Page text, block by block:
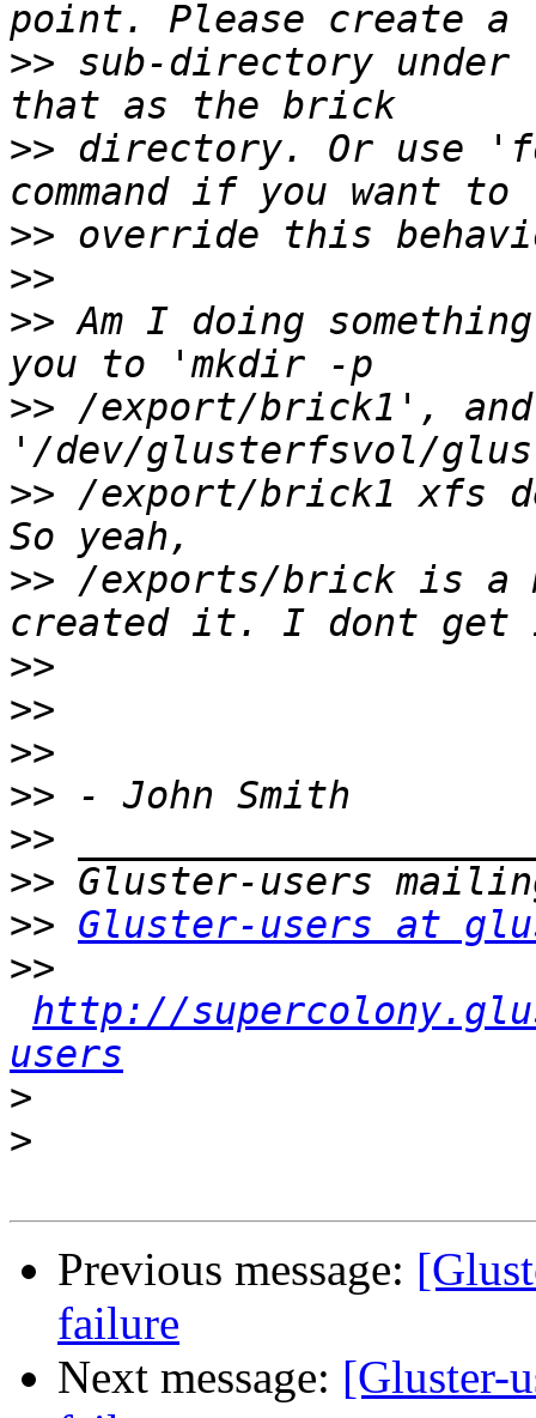
>> sub-directory under
>> directory. Or use
>>
>>
>> Am I doing
>> /export/brick1', and
>> /export/brick1 xfs
>> /exports/brick is a
>>
>>
>>
>>
>>
>>
>> Gluster-users at
>>
http://
users
>
>
Previous message:
failure
Next message: [Gluster-